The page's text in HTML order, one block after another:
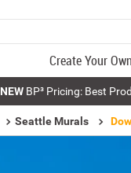
Create Your Own
NEWBP³ Pricing: Best
Seattle Murals